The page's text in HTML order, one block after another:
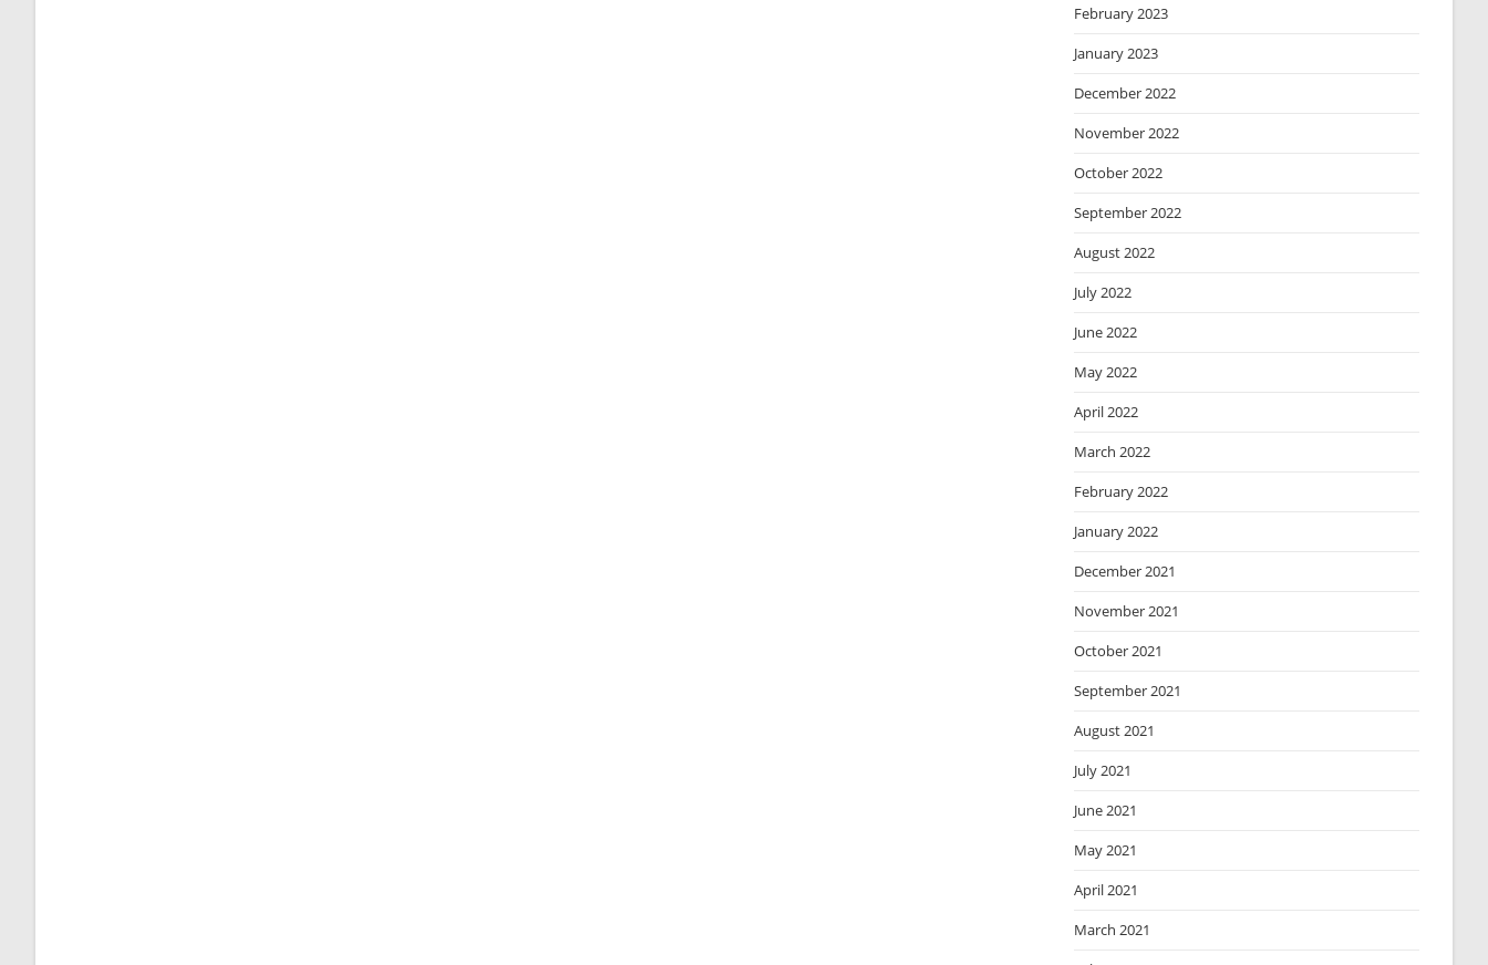
February 2023
January 2023
December 2022
November 2022
October 2022
September 2022
August 2022
July 2022
June 2022
May 2022
April 2022
March 2022
February 2022
January 2022
December 2021
November 2021
October 2021
September 2021
August 2021
July 2021
June 2021
May 2021
April 2021
March 2021